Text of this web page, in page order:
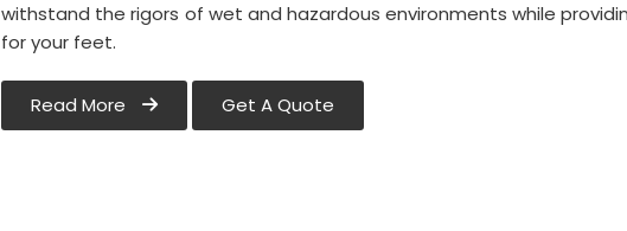
withstand the rigors of wet and hazardous environments while
for your feet.
Read More Get A Quote